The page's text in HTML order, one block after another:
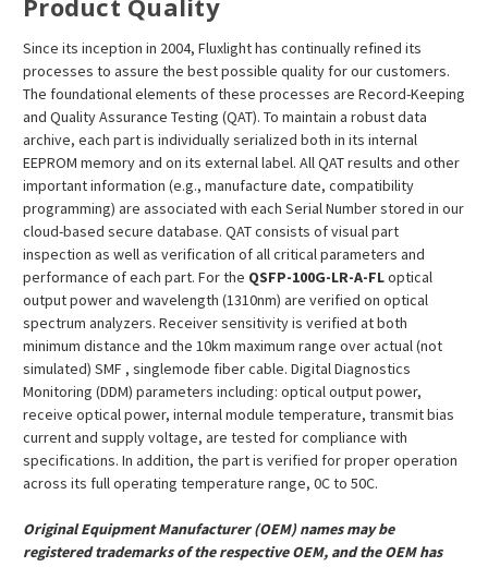
Product Quality
Since its inception in 2004, Fluxlight has continually refined its
processes to assure the best possible quality for our customers.
The foundational elements of these processes are Record-Keeping
and Quality Assurance Testing (QAT). To maintain a robust data
archive, each part is individually serialized both in its internal
EEPROM memory and on its external label. All QAT results and other
important information (e.g., manufacture date, compatibility
programming) are associated with each Serial Number stored in our
cloud-based secure database. QAT consists of visual part
inspection as well as verification of all critical parameters and
performance of each part. For the QSFP-100G-LR-A-FLoptical
output power and wavelength (1310nm) are verified on optical
spectrum analyzers. Receiver sensitivity is verified at both
minimum distance and the 10km maximum range over actual (not
simulated) SMF , singlemode fiber cable. Digital Diagnostics
Monitoring (DDM) parameters including: optical output power,
receive optical power, internal module temperature, transmit bias
current and supply voltage, are tested for compliance with
specifications. In addition, the part is verified for proper operation
across its full operating temperature range, 0C to 50C.
Original Equipment Manufacturer (OEM) names may be
registered trademarks of the respective OEM, and the OEM has